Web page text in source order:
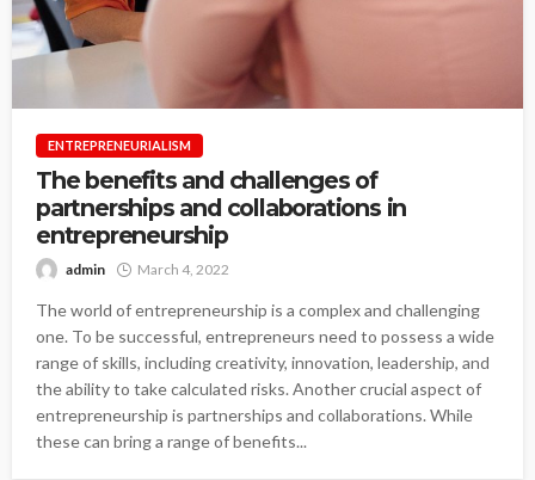
ENTREPRENEURIALISM
The benefits and challenges of
partnerships and collaborations in
entrepreneurship
admin March 4, 2022
The world of entrepreneurship is a complex and challenging
one. To be successful, entrepreneurs need to possess a wide
range of skills, including creativity, innovation, leadership, and
the ability to take calculated risks. Another crucial aspect of
entrepreneurship is partnerships and collaborations. While
these can bring a range of benefits...